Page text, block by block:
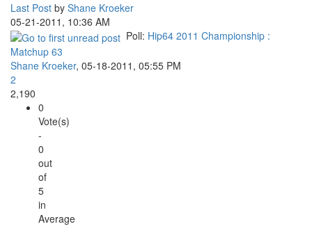
Last Post by Shane Kroeker
05-21-2011, 10:36 AM
Poll: Hip64 2011 Championship :
Matchup 63
Shane Kroeker, 05-18-2011, 05:55 PM
2
2,190
0
Vote(s)
-
0
out
of
5
in
Average